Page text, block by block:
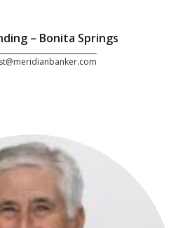
– Bonita Springs